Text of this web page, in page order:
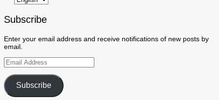
Subscribe
Enter your email address and receive notifications of new posts by
email.
Email
Address
Subscribe